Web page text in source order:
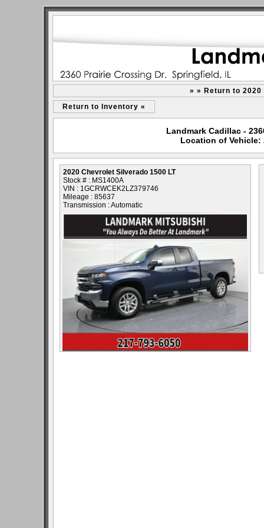
» » Return to
Return to Inventory «
Landmark Cadillac -
Location of Vehicle:
2020 Chevrolet Silverado 1500 LT
Stock # : MS1400A
VIN : 1GCRWCEK2LZ379746
Mileage : 85637
Transmission : Automatic